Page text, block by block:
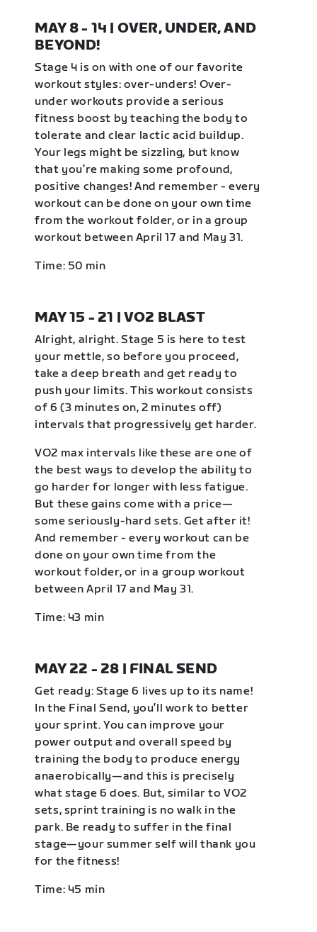
MAY 8 - 14 | OVER, UNDER, AND
BEYOND!
Stage 4 is on with one of our favorite
workout styles: over-unders! Over-
under workouts provide a serious
fitness boost by teaching the body to
tolerate and clear lactic acid buildup.
Your legs might be sizzling, but know
that you’re making some profound,
positive changes! And remember - every
workout can be done on your own time
from the workout folder, or in a group
workout between April 17 and May 31.
Time: 50 min
MAY 15 - 21 | VO2 BLAST
Alright, alright. Stage 5 is here to test
your mettle, so before you proceed,
take a deep breath and get ready to
push your limits. This workout consists
of 6 (3 minutes on, 2 minutes off)
intervals that progressively get harder.
VO2 max intervals like these are one of
the best ways to develop the ability to
go harder for longer with less fatigue.
But these gains come with a price—
some seriously-hard sets. Get after it!
And remember - every workout can be
done on your own time from the
workout folder, or in a group workout
between April 17 and May 31.
Time: 43 min
MAY 22 - 28 | FINAL SEND
Get ready: Stage 6 lives up to its name!
In the Final Send, you’ll work to better
your sprint. You can improve your
power output and overall speed by
training the body to produce energy
anaerobically—and this is precisely
what stage 6 does. But, similar to VO2
sets, sprint training is no walk in the
park. Be ready to suffer in the final
stage—your summer self will thank you
for the fitness!
Time: 45 min